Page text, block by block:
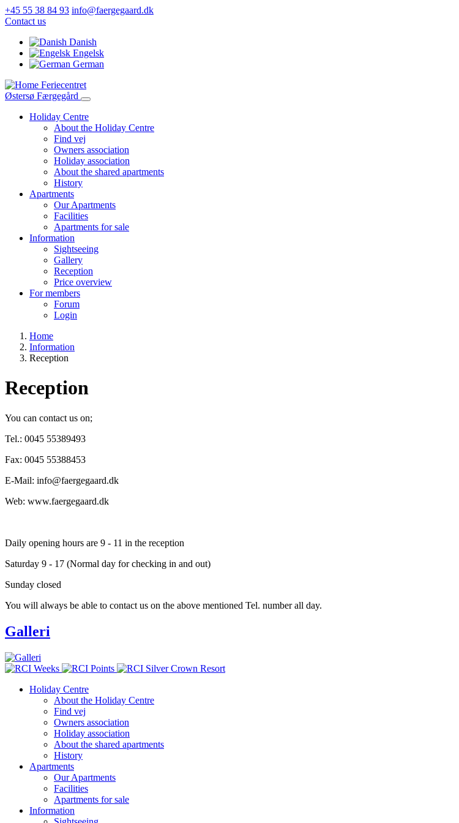
Skip
to
content
+45 55 38 84 93 info@faergegaard.dk
Contact us
Danish
Engelsk
German
Feriecentret
Østersø Færgegård
navigation
Holiday Centre
About the Holiday Centre
Find vej
Owners association
Holiday association
About the shared apartments
History
Apartments
Our Apartments
Facilities
Apartments for sale
Information
Sightseeing
Gallery
Reception
Price overview
For members
Forum
Login
Breadcrumb
Home
Information
Reception
Reception
You can contact us on;
Tel.: 0045 55389493
Fax: 0045 55388453
E-Mail: info@faergegaard.dk
Web: www.faergegaard.dk
Daily opening hours are 9 - 11 in the reception
Saturday 9 - 17 (Normal day for checking in and out)
Sunday closed
You will always be able to contact us on the above mentioned Tel. number all day.
Galleri
Footer
Holiday Centre
About the Holiday Centre
Find vej
Owners association
Holiday association
About the shared apartments
History
Apartments
Our Apartments
Facilities
Apartments for sale
Information